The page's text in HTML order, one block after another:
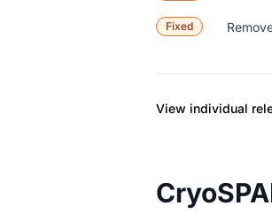
Fixed
View individual